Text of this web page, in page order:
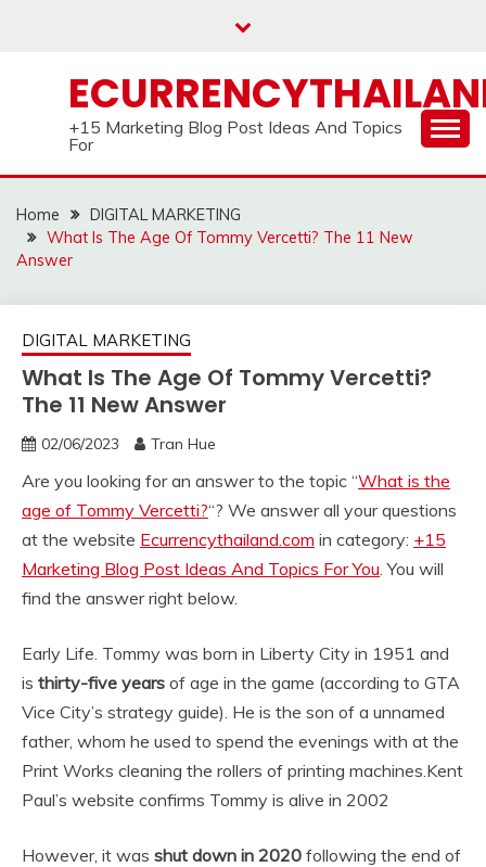
+15 Marketing Blog Post Ideas And Topics
For
Home
DIGITAL MARKETING
What Is The Age Of Tommy Vercetti? The 11 New
Answer
DIGITAL MARKETING
What Is The Age Of Tommy Vercetti?
The 11 New Answer
02/06/2023 Tran Hue
Are you looking for an answer to the topic “What is the
age of Tommy Vercetti?“? We answer all your questions
at the website Ecurrencythailand.com in category: +15
Marketing Blog Post Ideas And Topics For You. You will
find the answer right below.
Early Life. Tommy was born in Liberty City in 1951 and
is thirty-five years of age in the game (according to GTA
Vice City’s strategy guide). He is the son of a unnamed
father, whom he used to spend the evenings with at the
Print Works cleaning the rollers of printing machines.Kent
Paul’s website confirms Tommy is alive in 2002
However, it was shut down in 2020 following the end of